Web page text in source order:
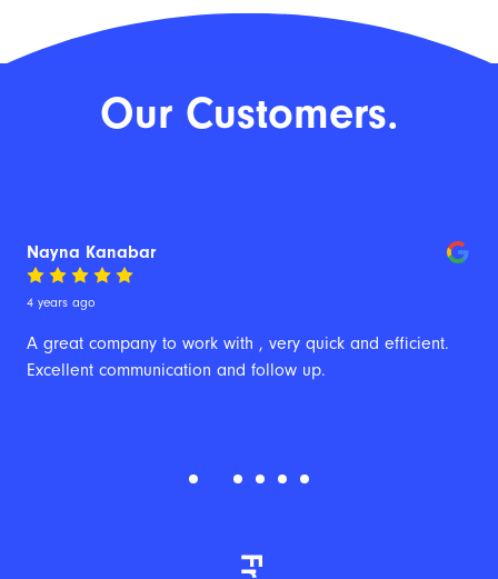
Our Customers.
Nayna Kanabar
4 years ago
A great company to work with , very quick and efficient.
Excellent communication and follow up.